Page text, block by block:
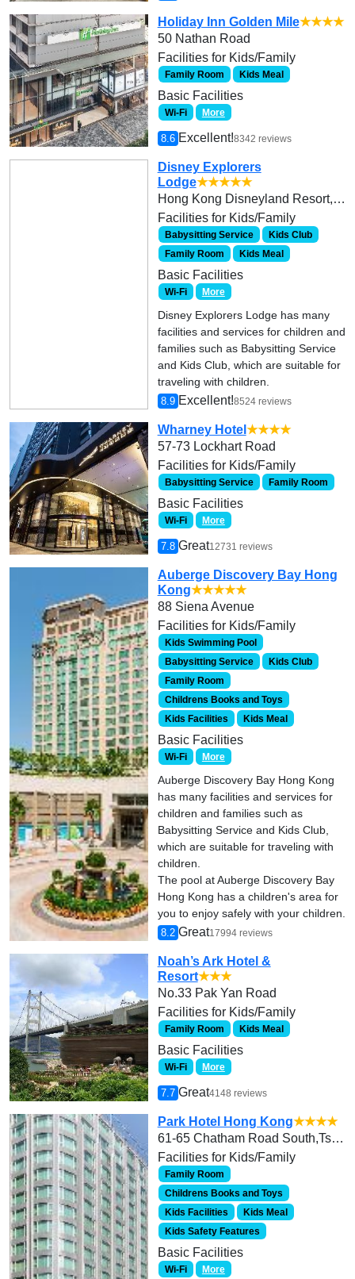
Holiday Inn Golden Mile★★★★
50 Nathan Road
Facilities for Kids/Family
Family Room Kids Meal
Basic Facilities
Wi-Fi More
8.6 Excellent!8342 reviews
Disney Explorers
Lodge★★★★★
Hong Kong Disneyland Resort, Lantau Island
Facilities for Kids/Family
Babysitting Service
Kids Club
Family Room
Kids Meal
Basic Facilities
Wi-Fi More
Disney Explorers Lodge has many
facilities and services for children and
families such as Babysitting Service
and Kids Club, which are suitable for
traveling with children.
8.9 Excellent!8524 reviews
Wharney Hotel ★★★★
57-73 Lockhart Road
Facilities for Kids/Family
Babysitting Service Family Room
Basic Facilities
Wi-Fi More
7.8 Great12731 reviews
Auberge Discovery Bay Hong
Kong★★★★★
88 Siena Avenue
Facilities for Kids/Family
Kids Swimming Pool
Babysitting Service
Kids Club
Family Room
Childrens Books and Toys
Kids Facilities
Kids Meal
Basic Facilities
Wi-Fi More
Auberge Discovery Bay Hong Kong
has many facilities and services for
children and families such as
Babysitting Service and Kids Club,
which are suitable for traveling with
children.
The pool at Auberge Discovery Bay
Hong Kong has a children's area for
you to enjoy safely with your children.
8.2 Great17994 reviews
Noah’s Ark Hotel &
Resort★★★
No.33 Pak Yan Road
Facilities for Kids/Family
Family Room Kids Meal
Basic Facilities
Wi-Fi More
7.7 Great4148 reviews
Park Hotel Hong Kong★★★★
61-65 Chatham Road South,Tsim Sha Tsui, Hong Kong
Facilities for Kids/Family
Family Room
Childrens Books and Toys
Kids Facilities
Kids Meal
Kids Safety Features
Basic Facilities
Wi-Fi More